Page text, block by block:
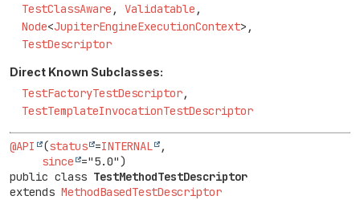
TestClassAware , Validatable ,
Node<JupiterEngineExecutionContext>,
TestDescriptor
Direct Known Subclasses:
TestFactoryTestDescriptor,
TestTemplateInvocationTestDescriptor
@API (status =INTERNAL
,
since
public class TestMethodTestDescriptor
extends MethodBasedTestDescriptor